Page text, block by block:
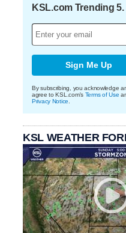
KSL.com Trending 5.
Sign Me Up
By subscribing, you acknowledge
agree to KSL.com's Terms of Use
Privacy Notice
KSL WEATHER